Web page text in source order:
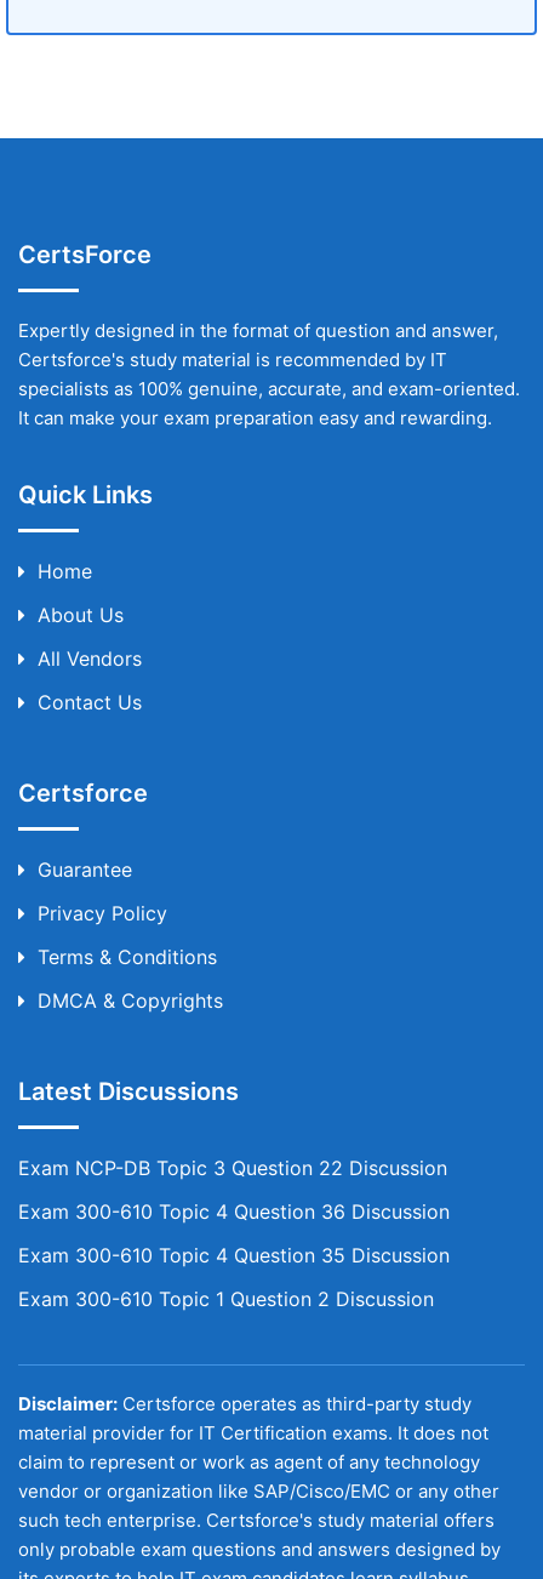
CertsForce
Expertly designed in the format of question and answer,
Certsforce's study material is recommended by IT
specialists as 100% genuine, accurate, and exam-oriented.
It can make your exam preparation easy and rewarding.
Quick Links
Home
About Us
All Vendors
Contact Us
Certsforce
Guarantee
Privacy Policy
Terms & Conditions
DMCA & Copyrights
Latest Discussions
Exam NCP-DB Topic 3 Question 22 Discussion
Exam 300-610 Topic 4 Question 36 Discussion
Exam 300-610 Topic 4 Question 35 Discussion
Exam 300-610 Topic 1 Question 2 Discussion
Disclaimer: Certsforce operates as third-party study
material provider for IT Certification exams. It does not
claim to represent or work as agent of any technology
vendor or organization like SAP/Cisco/EMC or any other
such tech enterprise. Certsforce's study material offers
only probable exam questions and answers designed by